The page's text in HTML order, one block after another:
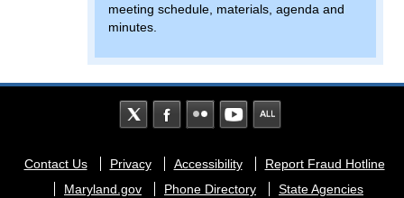
meeting schedule, materials, agenda and
minutes.
Footer
menu
Contact Us Privacy Accessibility
Report Fraud Hotline
Maryland.gov
Phone Directory
State Agencies